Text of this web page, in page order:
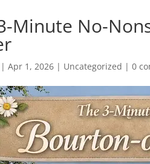
Minute No-
|Apr 1, 2026 | Uncategorized |0